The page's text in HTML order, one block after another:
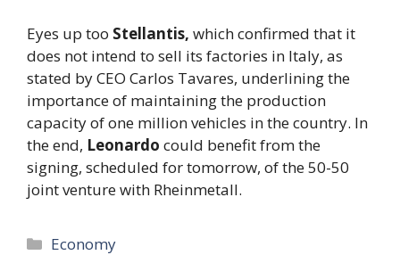
Eyes up too Stellantis, which confirmed that it
does not intend to sell its factories in Italy, as
stated by CEO Carlos Tavares, underlining the
importance of maintaining the production
capacity of one million vehicles in the country. In
the end, Leonardo could benefit from the
signing, scheduled for tomorrow, of the 50-50
joint venture with Rheinmetall.
Categories
Economy